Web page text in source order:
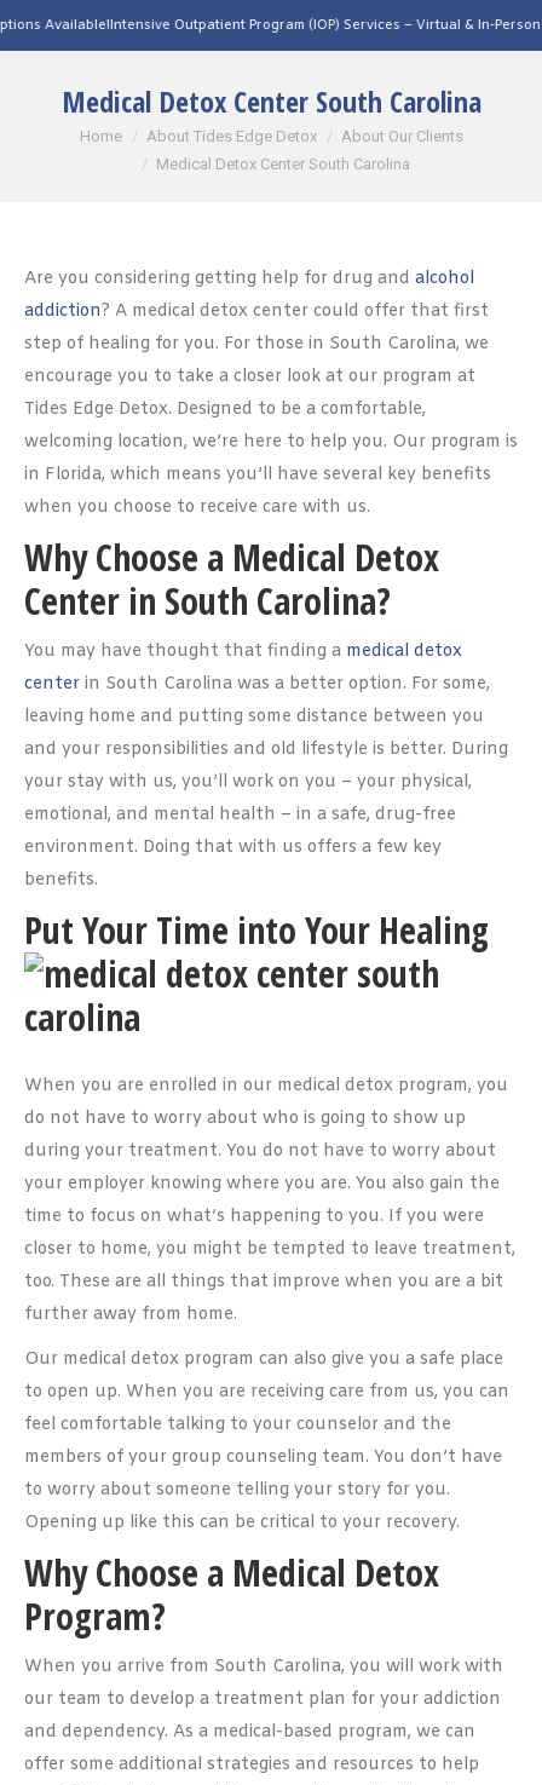
Intensive Outpatient Program (IOP) Services – Virtual & In-Person Options
Medical Detox Center South Carolina
You are here:
Home About Tides Edge Detox
About Our Clients
Medical Detox Center South Carolina
Are you considering getting help for drug and alcohol
addiction? A medical detox center could offer that first
step of healing for you. For those in South Carolina, we
encourage you to take a closer look at our program at
Tides Edge Detox. Designed to be a comfortable,
welcoming location, we’re here to help you. Our program is
in Florida, which means you’ll have several key benefits
when you choose to receive care with us.
Why Choose a Medical Detox
Center in South Carolina?
You may have thought that finding a medical detox
center in South Carolina was a better option. For some,
leaving home and putting some distance between you
and your responsibilities and old lifestyle is better. During
your stay with us, you’ll work on you – your physical,
emotional, and mental health – in a safe, drug-free
environment. Doing that with us offers a few key
benefits.
Put Your Time into Your Healing
When you are enrolled in our medical detox program, you
do not have to worry about who is going to show up
during your treatment. You do not have to worry about
your employer knowing where you are. You also gain the
time to focus on what’s happening to you. If you were
closer to home, you might be tempted to leave treatment,
too. These are all things that improve when you are a bit
further away from home.
Our medical detox program can also give you a safe place
to open up. When you are receiving care from us, you can
feel comfortable talking to your counselor and the
members of your group counseling team. You don’t have
to worry about someone telling your story for you.
Opening up like this can be critical to your recovery.
Why Choose a Medical Detox
Program?
When you arrive from South Carolina, you will work with
our team to develop a treatment plan for your addiction
and dependency. As a medical-based program, we can
offer some additional strategies and resources to help